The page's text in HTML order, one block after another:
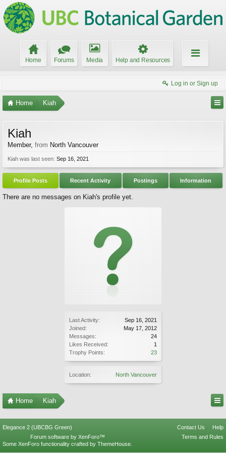
Home Forums Media Help and Resources
Log in or Sign up
Home Kiah
Last Activity:
Sep 16, 2021
Joined:
May 17, 2012
Messages:
24
Likes Received:
1
Trophy Points:
23
Location: North Vancouver
Kiah
Member, from North Vancouver
Kiah was last seen: Sep 16, 2021
Profile Posts Recent Activity Postings Information
There are no messages on Kiah's profile yet.
Home Kiah
Elegance 2 (UBCBG Green) Contact Us
Help
Terms and Rules
Forum software by XenForo™
Some XenForo functionality crafted by ThemeHouse